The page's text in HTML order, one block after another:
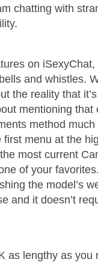
chatting with
on iSexyChat,
and whistles.
the reality that
mentioning that
method
menu at the
most current
of your
the model’s
and it doesn’t
as lengthy as you